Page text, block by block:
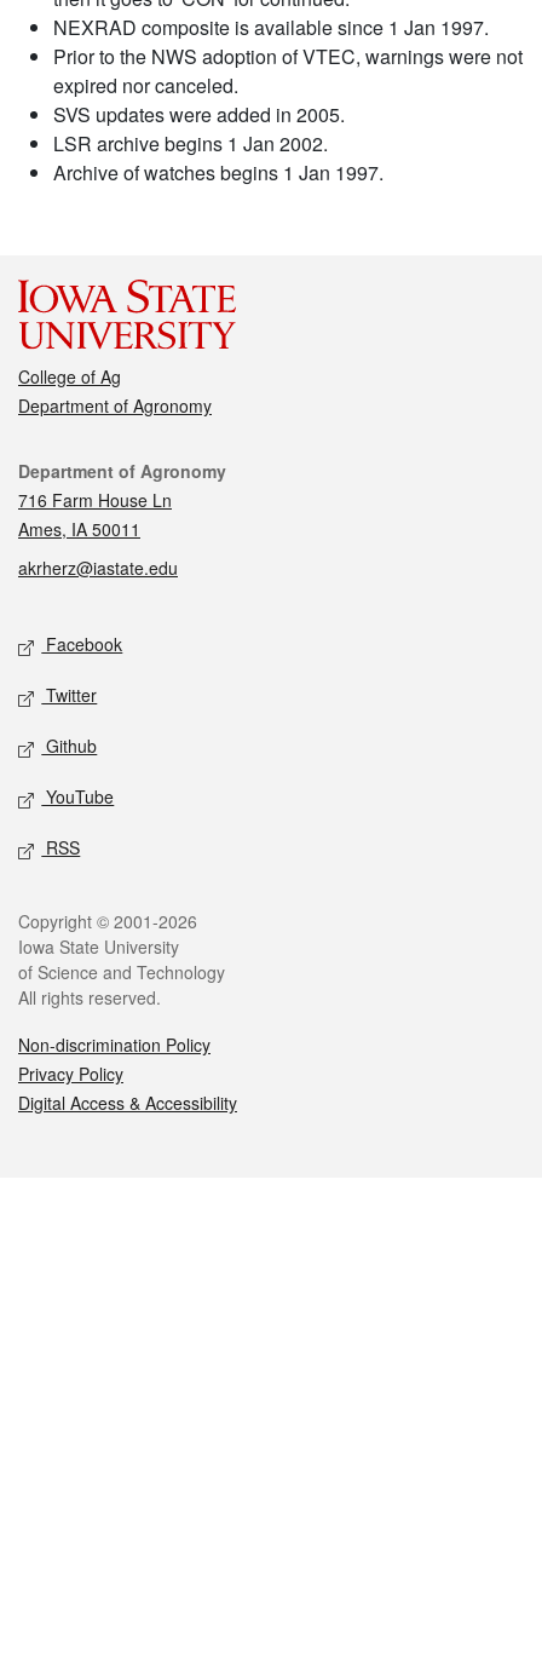
NEXRAD composite is available since 1 Jan 1997.
Prior to the NWS adoption of VTEC, warnings were not
expired nor canceled.
SVS updates were added in 2005.
LSR archive begins 1 Jan 2002.
Archive of watches begins 1 Jan 1997.
College of Ag
Department of Agronomy
Contact
Department of Agronomy
716 Farm House Ln
Ames, IA 50011
akrherz@iastate.edu
Social media
Facebook
Twitter
Github
YouTube
RSS
Legal
Copyright © 2001-2026
Iowa State University
of Science and Technology
All rights reserved.
Non-discrimination Policy
Privacy Policy
Digital Access & Accessibility